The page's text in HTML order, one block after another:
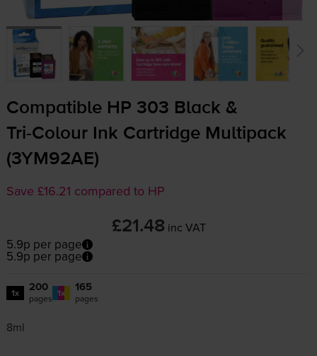
Compatible HP 303 Black &
Tri-ColourInk Cartridge Multipack
(3YM92AE)
Save £16.21 compared to HP
£21.48 inc VAT
5.9p per page
5.9p per page
1x 200
pages 1x 165
pages
8ml